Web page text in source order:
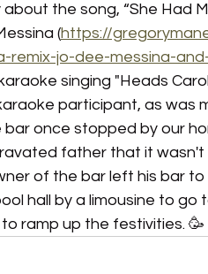
the song, “She Had
(https://
remix-jo-dee-messina-
singing "Heads
participant, as was
once stopped by our
father that it
of the bar left his bar
hall by a limousine to
ramp up the festivities. 🥳